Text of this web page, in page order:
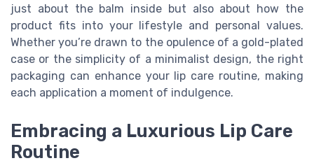
just about the balm inside but also about how the
product fits into your lifestyle and personal values.
Whether you’re drawn to the opulence of a gold-plated
case or the simplicity of a minimalist design, the right
packaging can enhance your lip care routine, making
each application a moment of indulgence.
Embracing a Luxurious Lip Care
Routine